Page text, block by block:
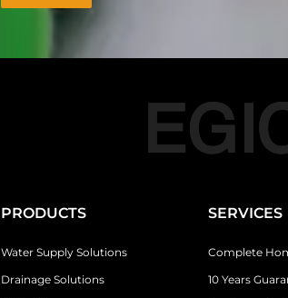
PRODUCTS
Water Supply Solutions
Drainage Solutions
SERVICES
Complete
10 Years